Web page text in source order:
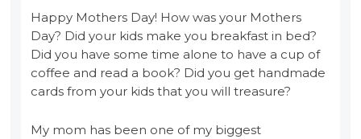
Happy Mothers Day! How was your Mothers
Day? Did your kids make you breakfast in bed?
Did you have some time alone to have a cup of
coffee and read a book? Did you get handmade
cards from your kids that you will treasure?
My mom has been one of my biggest